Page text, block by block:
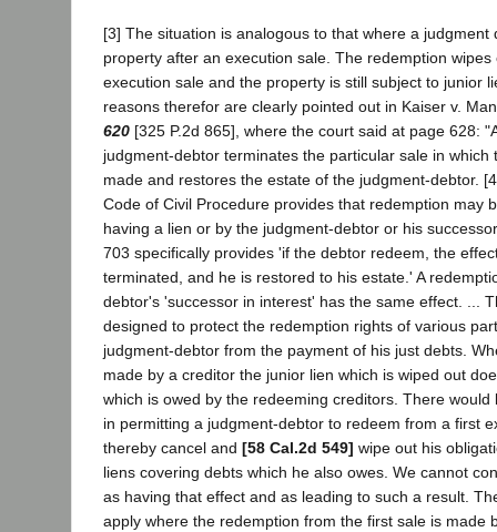
[3] The situation is analogous to that where a judgment
property after an execution sale. The redemption
execution sale and the property is still subject to junior
reasons therefor are clearly pointed out in Kaiser v.
620 [325 P.2d 865], where the court said at page 628:
judgment-debtor terminates the particular sale in which
made and restores the estate of the judgment-debtor.
Code of Civil Procedure provides that redemption may
having a lien or by the judgment-debtor or his
703 specifically provides 'if the debtor redeem, the
terminated, and he is restored to his estate.' A
debtor's 'successor in interest' has the same effect. ...
designed to protect the redemption rights of various
judgment-debtor from the payment of his just debts.
made by a creditor the junior lien which is wiped out
which is owed by the redeeming creditors. There would
in permitting a judgment-debtor to redeem from a first
thereby cancel and [58 Cal.2d 549] wipe out his
liens covering debts which he also owes. We cannot
as having that effect and as leading to such a result.
apply where the redemption from the first sale is made